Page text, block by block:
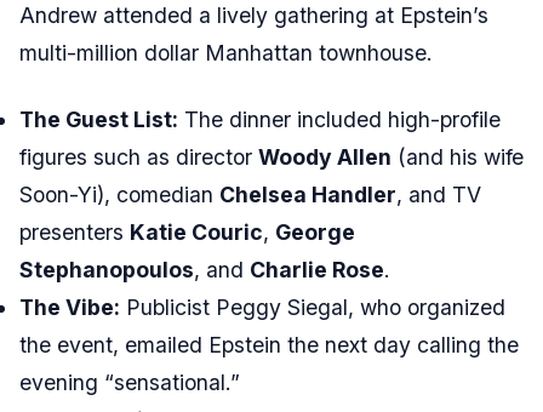
Andrew attended a lively gathering at Epstein’s
multi-million dollar Manhattan townhouse.
The Guest List: The dinner included high-profile
figures such as director Woody Allen (and his wife
Soon-Yi), comedian Chelsea Handler, and TV
presenters Katie Couric, George
Stephanopoulos, and Charlie Rose.
The Vibe: Publicist Peggy Siegal, who organized
the event, emailed Epstein the next day calling the
evening “sensational.”